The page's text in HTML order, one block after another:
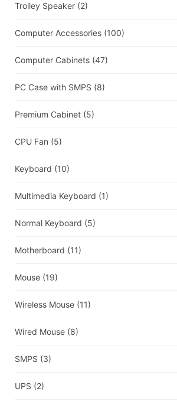
Trolley Speaker (2)
Computer Accessories (100)
Computer Cabinets (47)
PC Case with SMPS (8)
Premium Cabinet (5)
CPU Fan (5)
Keyboard (10)
Multimedia Keyboard (1)
Normal Keyboard (5)
Motherboard (11)
Mouse (19)
Wireless Mouse (11)
Wired Mouse (8)
SMPS (3)
UPS (2)